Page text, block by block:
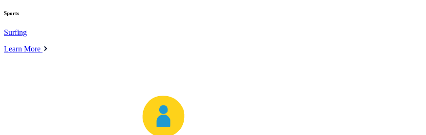
Sports
Surfing
Learn More